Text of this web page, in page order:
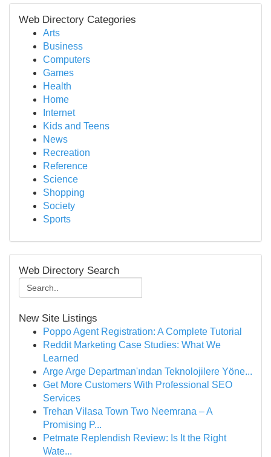
Web Directory Categories
Arts
Business
Computers
Games
Health
Home
Internet
Kids and Teens
News
Recreation
Reference
Science
Shopping
Society
Sports
Web Directory Search
New Site Listings
Poppo Agent Registration: A Complete Tutorial
Reddit Marketing Case Studies: What We
Learned
Arge Arge Departman'ından Teknolojilere Yöne...
Get More Customers With Professional SEO
Services
Trehan Vilasa Town Two Neemrana – A
Promising P...
Petmate Replendish Review: Is It the Right
Wate...